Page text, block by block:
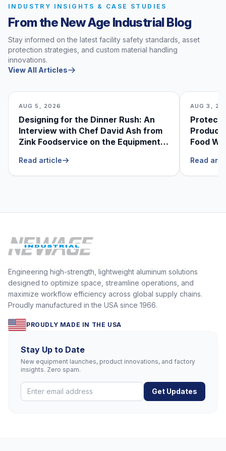
INDUSTRY INSIGHTS & CASE STUDIES
From the New Age Industrial Blog
Stay informed on the latest facility safety standards, asset
protection strategies, and custom material handling
innovations.
View All Articles
AUG 5, 2026
Designing for the Dinner Rush: An
Interview with Chef David Ash from
Zink Foodservice on the Equipment
Read article
AUG 3,
Food
Read
Engineering high-strength, lightweight aluminum solutions
designed to optimize space, streamline operations, and
maximize workflow efficiency across global supply chains.
Proudly manufactured in the USA since 1966.
PROUDLY MADE IN THE USA
Stay Up to Date
New equipment launches, product innovations, and factory
insights. Zero spam.
Get Updates